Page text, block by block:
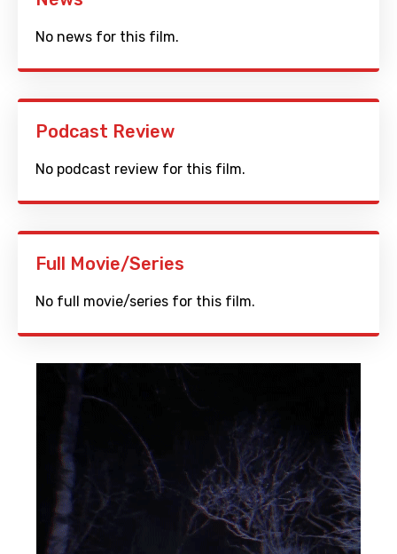
No news for this film.
Podcast Review
No podcast review for this film.
Full Movie/Series
No full movie/series for this film.